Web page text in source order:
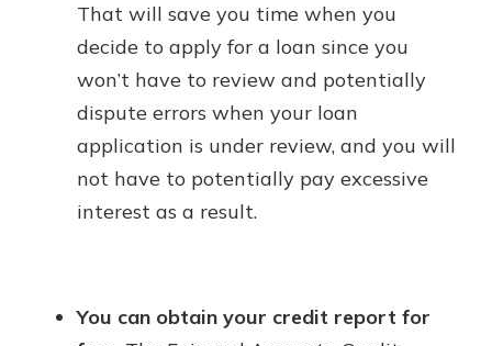
That will save you time when you
decide to apply for a loan since you
won’t have to review and potentially
dispute errors when your loan
application is under review, and you will
not have to potentially pay excessive
interest as a result.
You can obtain your credit report for